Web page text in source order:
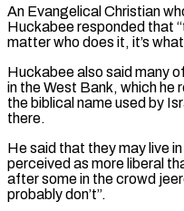
An Evangelical Christian
Huckabee responded that
matter who does it, it’s
Huckabee also said many
in the West Bank, which he
the biblical name used by
there.
He ‌said that they may live
perceived as more liberal
after some in the crowd
probably ⁠don’t”.